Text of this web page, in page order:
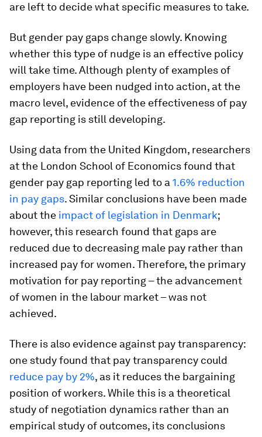
are left to decide what specific measures to take.
But gender pay gaps change slowly. Knowing
whether this type of nudge is an effective policy
will take time. Although plenty of examples of
employers have been nudged into action, at the
macro level, evidence of the effectiveness of pay
gap reporting is still developing.
Using data from the United Kingdom, researchers
at the London School of Economics found that
gender pay gap reporting led to a1.6% reduction
in pay gaps. Similar conclusions have been made
about the impact of legislation in Denmark;
however, this research found that gaps are
reduced due to decreasing male pay rather than
increased pay for women. Therefore, the primary
motivation for pay reporting – the advancement
of women in the labour market – was not
achieved.
There is also evidence against pay transparency:
one study found that pay transparency could
reduce pay by 2%, as it reduces the bargaining
position of workers. While this is a theoretical
study of negotiation dynamics rather than an
empirical study of outcomes, its conclusions